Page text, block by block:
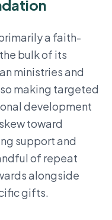
a faith-
bulk of its
ministries and
making targeted
development
toward
support and
of repeat
alongside
gifts.